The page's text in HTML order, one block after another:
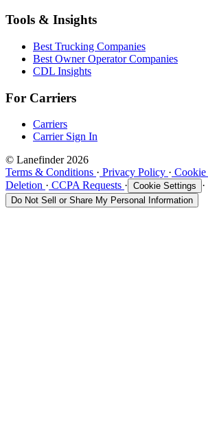
Tools & Insights
Best Trucking Companies
Best Owner Operator Companies
CDL Insights
For Carriers
Carriers
Carrier Sign In
© Lanefinder 2026
Terms & Conditions · Privacy Policy ·
Deletion · CCPA Requests · Cookie Settings ·
Do Not Sell or Share My Personal Information